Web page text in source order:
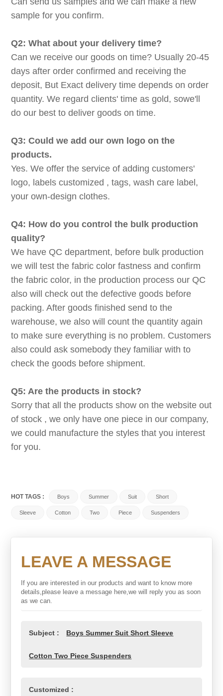
sample for you confirm.
Q2: What about your delivery time?
Can we receive our goods on time? Usually 20-45
days after order confirmed and receiving the
deposit, But Exact delivery time depends on order
quantity. We regard clients' time as gold, sowe'll
do our best to deliver goods on time.
Q3: Could we add our own logo on the
products.
Yes. We offer the service of adding customers'
logo, labels customized , tags, wash care label,
your own-design clothes.
Q4: How do you control the bulk production
quality?
We have QC department, before bulk production
we will test the fabric color fastness and confirm
the fabric color, in the production process our QC
also will check out the defective goods before
packing. After goods finished send to the
warehouse, we also will count the quantity again
to make sure everything is no problem. Customers
also could ask somebody they familiar with to
check the goods before shipment.
Q5: Are the products in stock?
Sorry that all the products show on the website out
of stock , we only have one piece in our company,
we could manufacture the styles that you interest
for you.
HOT TAGS : Boys Summer Suit Short
Sleeve Cotton Two Piece Suspenders
LEAVE A MESSAGE
If you are interested in our products and want to know more
details,please leave a message here,we will reply you as soon
as we can.
Subject : Boys Summer Suit Short Sleeve
Cotton Two Piece Suspenders
Customized :